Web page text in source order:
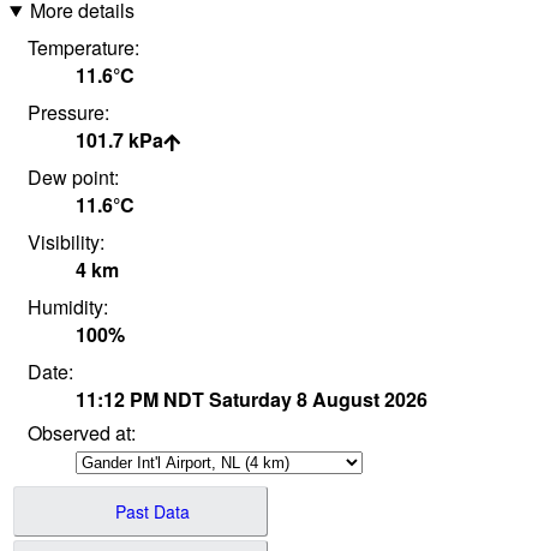
More details
Temperature:
11.6°C
Pressure:
101.7 kPa
Dew point:
11.6°C
Visibility:
4 km
Humidity:
100%
Date:
11:12 PM NDTSaturday 8 August 2026
Observed at:
Past Data